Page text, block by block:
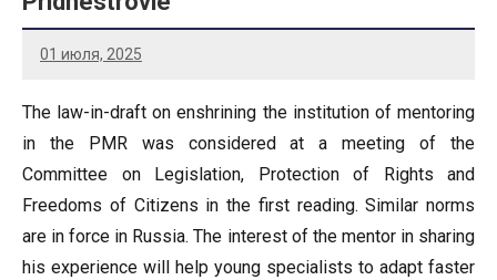
01 июля, 2025
The law-in-draft on enshrining the institution of mentoring
in the PMR was considered at a meeting of the
Committee on Legislation, Protection of Rights and
Freedoms of Citizens in the first reading. Similar norms
are in force in Russia. The interest of the mentor in sharing
his experience will help young specialists to adapt faster